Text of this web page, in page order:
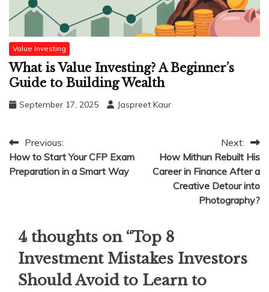
Value Investing
What is Value Investing? A Beginner’s
Guide to Building Wealth
September 17, 2025 Jaspreet Kaur
Post
navigation
Previous:
How to Start Your CFP Exam
Preparation in a Smart Way
Next:
How Mithun Rebuilt His
Career in Finance After a
Creative Detour into
Photography?
4 thoughts on “Top 8
Investment Mistakes Investors
Should Avoid to Learn to